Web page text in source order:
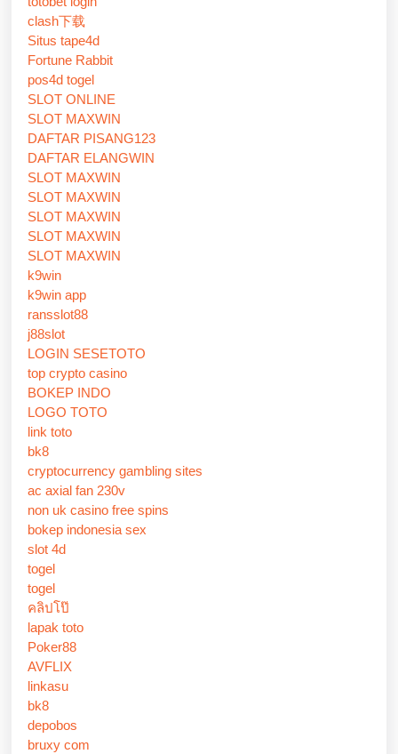
clash下载
Situs tape4d
Fortune Rabbit
pos4d togel
SLOT ONLINE
SLOT MAXWIN
DAFTAR PISANG123
DAFTAR ELANGWIN
SLOT MAXWIN
SLOT MAXWIN
SLOT MAXWIN
SLOT MAXWIN
SLOT MAXWIN
k9win
k9win app
ransslot88
j88slot
LOGIN SESETOTO
top crypto casino
BOKEP INDO
LOGO TOTO
link toto
bk8
cryptocurrency gambling sites
ac axial fan 230v
non uk casino free spins
bokep indonesia sex
slot 4d
togel
togel
คลิปโป๊
lapak toto
Poker88
AVFLIX
linkasu
bk8
depobos
bruxy com